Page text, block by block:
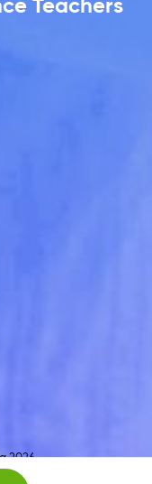
Teachers
2026